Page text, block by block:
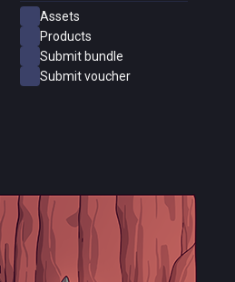
Assets
Products
Submit bundle
Submit voucher